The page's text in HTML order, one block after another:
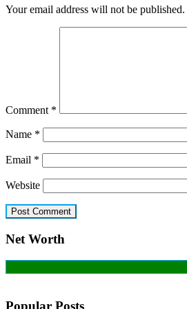
Your email address will not be published.
Comment *
Name *
Email *
Website
Net Worth